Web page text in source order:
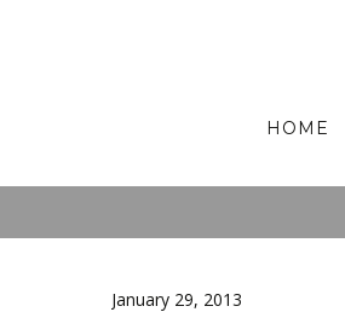
HOME
January 29, 2013